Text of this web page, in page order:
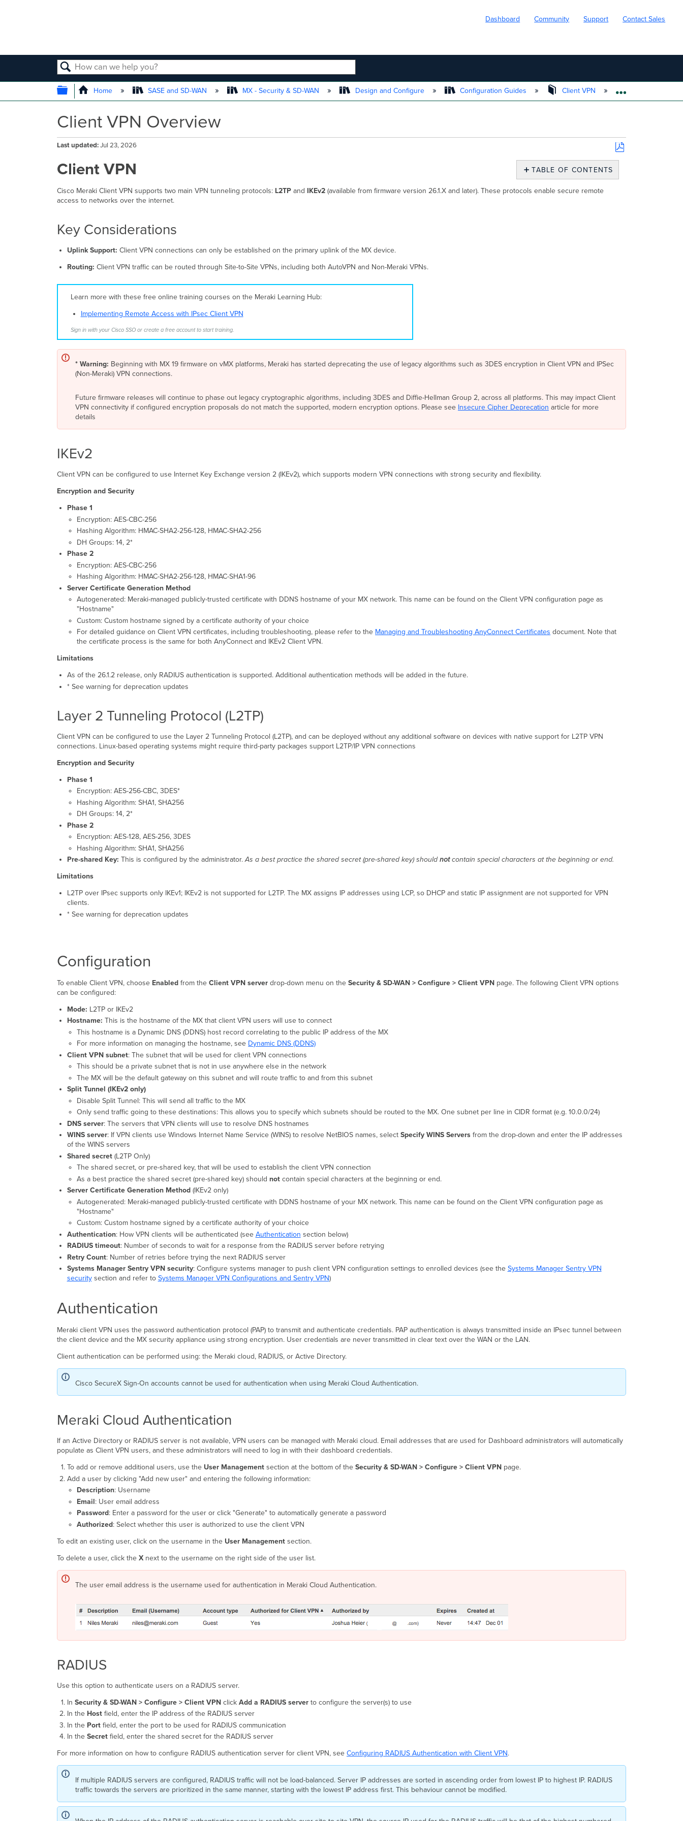
Dashboard Community Support Contact Sales
SEARCH
EXPAND/COLLAPSE GLOBAL HIERARCHY
Home SASE and SD-WAN MX - Security & SD-WAN Design and Configure Configuration Guides Client VPN
Client VPN Overview
Last updated Jul 23, 2026
Save
PDF
TABLE OF CONTENTS
VPN
Directory
Connections
Group
Traceroute
Client VPN
Cisco Meraki Client VPN supports two main VPN tunneling protocols: L2TP and IKEv2 (available from firmware version 26.1.X and later). These protocols enable secure remote
access to networks over the internet.
Key Considerations
Uplink Support: Client VPN connections can only be established on the primary uplink of the MX device.
Routing: Client VPN traffic can be routed through Site-to-Site VPNs, including both AutoVPN and Non-Meraki VPNs.
Learn more with these free online training courses on the Meraki Learning Hub:
Implementing Remote Access with IPsec Client VPN
Sign in with your Cisco SSO or create a free account to start training.
* Warning: Beginning with MX 19 firmware on vMX platforms, Meraki has started deprecating the use of legacy algorithms such as 3DES encryption in Client VPN and IPSec
(Non-Meraki) VPN connections.
Future firmware releases will continue to phase out legacy cryptographic algorithms, including 3DES and Diffie-Hellman Group 2, across all platforms. This may impact Client
VPN connectivity if configured encryption proposals do not match the supported, modern encryption options. Please see Insecure Cipher Deprecation article for more
details
IKEv2
Client VPN can be configured to use Internet Key Exchange version 2 (IKEv2), which supports modern VPN connections with strong security and flexibility.
Encryption and Security
Phase 1
Encryption: AES-CBC-256
Hashing Algorithm: HMAC-SHA2-256-128, HMAC-SHA2-256
DH Groups: 14, 2*
Phase 2
Encryption: AES-CBC-256
Hashing Algorithm: HMAC-SHA2-256-128, HMAC-SHA1-96
Server Certificate Generation Method
Autogenerated: Meraki-managed publicly-trusted certificate with DDNS hostname of your MX network. This name can be found on the Client VPN configuration page as
"Hostname"
Custom: Custom hostname signed by a certificate authority of your choice
For detailed guidance on Client VPN certificates, including troubleshooting, please refer to the Managing and Troubleshooting AnyConnect Certificates document. Note that
the certificate process is the same for both AnyConnect and IKEv2 Client VPN.
Limitations
As of the 26.1.2 release, only RADIUS authentication is supported. Additional authentication methods will be added in the future.
* See warning for deprecation updates
Layer 2 Tunneling Protocol (L2TP)
Client VPN can be configured to use the Layer 2 Tunneling Protocol (L2TP), and can be deployed without any additional software on devices with native support for L2TP VPN
connections. Linux-based operating systems might require third-party packages support L2TP/IP VPN connections
Encryption and Security
Phase 1
Encryption: AES-256-CBC, 3DES*
Hashing Algorithm: SHA1, SHA256
DH Groups: 14, 2*
Phase 2
Encryption: AES-128, AES-256, 3DES
Hashing Algorithm: SHA1, SHA256
Pre-shared Key: This is configured by the administrator.As a best practice the shared secret (pre-shared key) shouldnotcontain special characters at the beginning or end.
Limitations
L2TP over IPsec supports only IKEv1; IKEv2 is not supported for L2TP. The MX assigns IP addresses using LCP, so DHCP and static IP assignment are not supported for VPN
clients.
* See warning for deprecation updates
Configuration
To enable Client VPN, choose Enabled from the Client VPN server drop-down menu on the Security & SD-WAN > Configure > Client VPN page. The following Client VPN options
can be configured:
Mode: L2TP or IKEv2
Hostname: This is the hostname of the MX that client VPN users will use to connect
This hostname is a Dynamic DNS (DDNS) host record correlating to the public IP address of the MX
For more information on managing the hostname, see Dynamic DNS (DDNS)
Client VPN subnet: The subnet that will be used for client VPN connections
This should be a private subnet that is not in use anywhere else in the network
The MX will be the default gateway on this subnet and will route traffic to and from this subnet
Split Tunnel (IKEv2 only)
Disable Split Tunnel: This will send all traffic to the MX
Only send traffic going to these destinations: This allows you to specify which subnets should be routed to the MX. One subnet per line in CIDR format (e.g. 10.0.0/24)
DNS server: The servers that VPN clients will use to resolve DNS hostnames
WINS server: If VPN clients use Windows Internet Name Service (WINS) to resolve NetBIOS names, select Specify WINS Servers from the drop-down and enter the IP addresses
of the WINS servers
Shared secret (L2TP Only)
The shared secret, or pre-shared key, that will be used to establish the client VPN connection
As a best practice the shared secret (pre-shared key) should not contain special characters at the beginning or end.
Server Certificate Generation Method (IKEv2 only)
Autogenerated: Meraki-managed publicly-trusted certificate with DDNS hostname of your MX network. This name can be found on the Client VPN configuration page as
"Hostname"
Custom: Custom hostname signed by a certificate authority of your choice
Authentication: How VPN clients will be authenticated (see Authentication section below)
RADIUS timeout: Number of seconds to wait for a response from the RADIUS server before retrying
Retry Count: Number of retries before trying the next RADIUS server
Systems Manager Sentry VPN security: Configure systems manager to push client VPN configuration settings to enrolled devices (see the Systems Manager Sentry VPN
securitysection and refer to Systems Manager VPN Configurations and Sentry VPN)
Authentication
Meraki client VPN uses the password authentication protocol (PAP) to transmit and authenticate credentials. PAP authentication is always transmitted inside an IPsec tunnel between
the client device and the MX security appliance using strong encryption. User credentials are never transmitted in clear text over the WAN or the LAN.
Client authentication can be performed using: the Meraki cloud, RADIUS, or Active Directory.
Cisco SecureX Sign-On accounts cannot be used for authentication when using Meraki Cloud Authentication.
Meraki Cloud Authentication
If an Active Directory or RADIUS server is not available, VPN users can be managed with Meraki cloud. Email addresses that are used for Dashboard administrators will automatically
populate as Client VPN users, and these administrators will need to log in with their dashboard credentials.
To add or remove additional users, use the User Management section at the bottom of the Security& SD-WAN > Configure > Client VPN page.
Add a user by clicking "Add new user" and entering the following information:
Description: Username
Email: User email address
Password: Enter a password for the user or click "Generate" to automatically generate a password
Authorized: Select whether this user is authorized to use the client VPN
To edit an existing user, click on the username in the User Management section.
To delete a user, click the X next to the username on the right side of the user list.
The user email address is the username used for authentication in Meraki Cloud Authentication.
RADIUS
Use this option to authenticate users on a RADIUS server.
In Security& SD-WAN > Configure > Client VPN click Add a RADIUS serverto configure the server(s) to use
In the Hostfield, enter the IP address of the RADIUS server
In the Portfield, enter the port to be used for RADIUS communication
In the Secretfield, enter the shared secret for the RADIUS server
For more information on how to configure RADIUS authentication server for client VPN, see Configuring RADIUS Authentication with Client VPN.
If multiple RADIUS servers are configured, RADIUS traffic will not be load-balanced. Server IP addresses are sorted in ascending order from lowest IP to highest IP. RADIUS
traffic towards the servers are prioritized in the same manner, starting with the lowest IP address first. This behaviour cannot be modified.